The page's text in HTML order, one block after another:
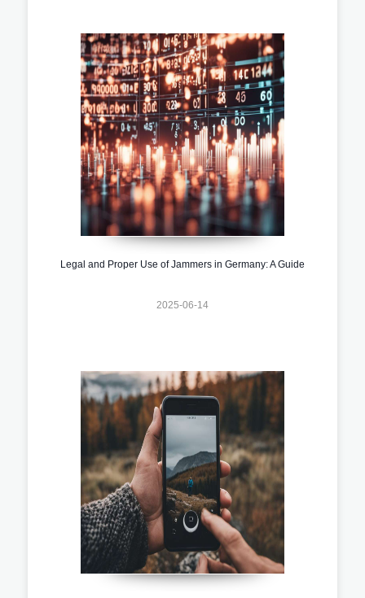
Legal and Proper Use of Jammers in Germany: A Guide
2025-06-14